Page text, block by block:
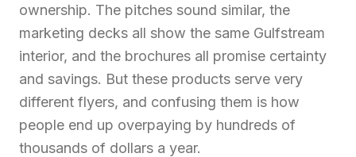
ownership. The pitches sound similar, the
marketing decks all show the same Gulfstream
interior, and the brochures all promise certainty
and savings. But these products serve very
different flyers, and confusing them is how
people end up overpaying by hundreds of
thousands of dollars a year.